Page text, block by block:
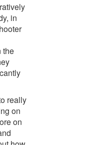
in
the
really
on
on